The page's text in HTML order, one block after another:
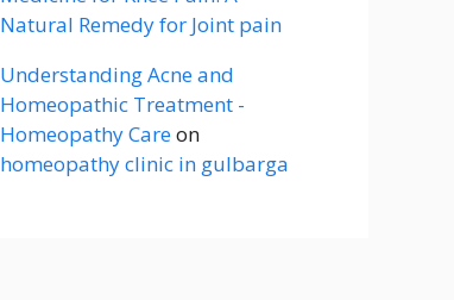
Natural Remedy for Joint pain
Understanding Acne and
Homeopathic Treatment -
Homeopathy Careon
homeopathy clinic in gulbarga